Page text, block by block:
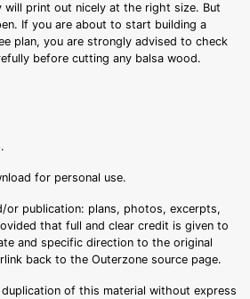
will print out nicely at the right size. But
If you are about to start building a
plan, you are strongly advised to check
before cutting any balsa wood.
for personal use.
or publication: plans, photos, excerpts,
that full and clear credit is given to
and specific direction to the original
back to the Outerzone source page.
of this material without express